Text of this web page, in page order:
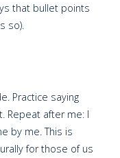
that bullet points
so).
Practice saying
Repeat after me: I
by me. This is
for those of us